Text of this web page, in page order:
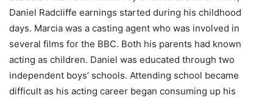
Daniel Radcliffe earnings started during his childhood
days. Marcia was a casting agent who was involved in
several films for the BBC. Both his parents had known
acting as children. Daniel was educated through two
independent boys’ schools. Attending school became
difficult as his acting career began consuming up his